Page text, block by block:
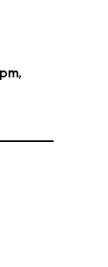
,